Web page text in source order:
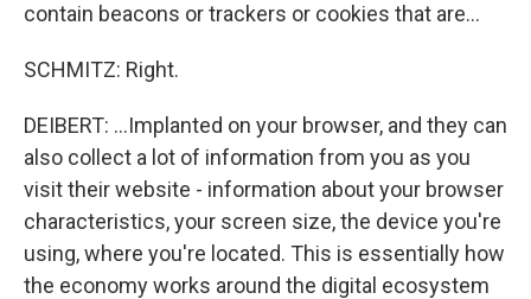
contain beacons or trackers or cookies that are...
SCHMITZ: Right.
DEIBERT: ...Implanted on your browser, and they can
also collect a lot of information from you as you
visit their website - information about your browser
characteristics, your screen size, the device you're
using, where you're located. This is essentially how
the economy works around the digital ecosystem